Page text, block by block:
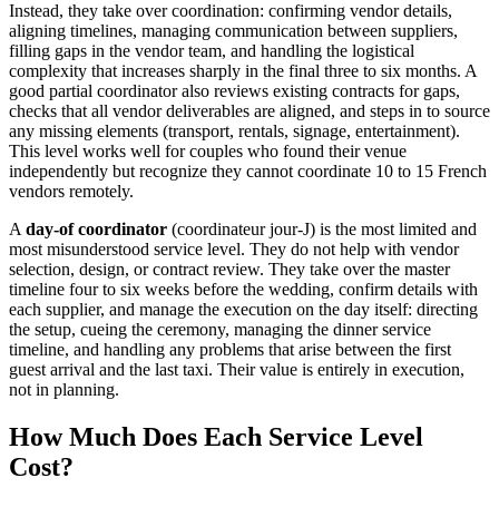
Instead, they take over coordination: confirming vendor details,
aligning timelines, managing communication between suppliers,
filling gaps in the vendor team, and handling the logistical
complexity that increases sharply in the final three to six months. A
good partial coordinator also reviews existing contracts for gaps,
checks that all vendor deliverables are aligned, and steps in to source
any missing elements (transport, rentals, signage, entertainment).
This level works well for couples who found their venue
independently but recognize they cannot coordinate 10 to 15 French
vendors remotely.
Aday-of coordinator (coordinateur jour-J) is the most limited and
most misunderstood service level. They do not help with vendor
selection, design, or contract review. They take over the master
timeline four to six weeks before the wedding, confirm details with
each supplier, and manage the execution on the day itself: directing
the setup, cueing the ceremony, managing the dinner service
timeline, and handling any problems that arise between the first
guest arrival and the last taxi. Their value is entirely in execution,
not in planning.
How Much Does Each Service Level
Cost?